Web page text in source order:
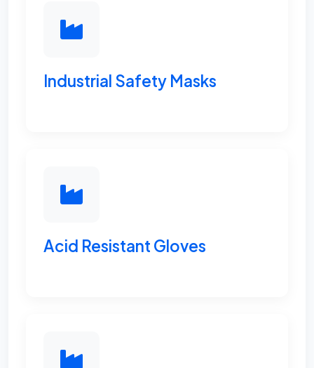
Industrial Safety Masks
Acid Resistant Gloves